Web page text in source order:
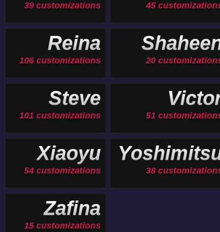
39 customizations 45
Reina
106 customizations 20
Steve
101 customizations 51
Xiaoyu
54 customizations 38
Zafina
15 customizations